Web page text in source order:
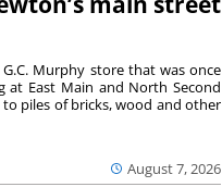
August 7, 2026
Murphy store that was once
East Main and North Second
piles of bricks, wood and other